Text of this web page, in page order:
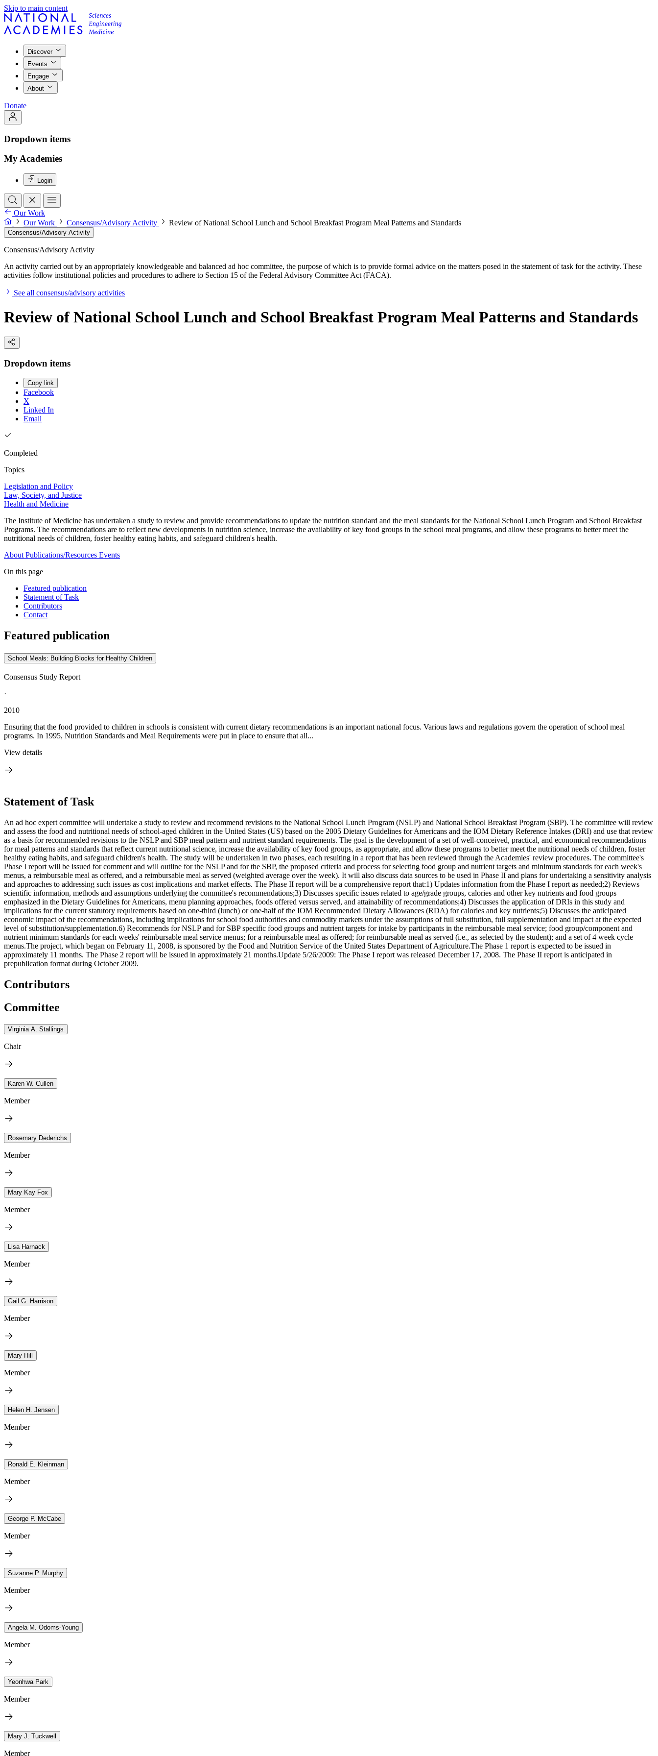
Skip to main content
Discover
Events
Engage
About
Donate
Dropdown items
My Academies
Login
Our Work
Our Work
Consensus/Advisory Activity Review of National School Lunch and School Breakfast Program Meal Patterns and Standards
Consensus/Advisory Activity
Consensus/Advisory Activity
An activity carried out by an appropriately knowledgeable and balanced ad hoc committee, the purpose of which is to provide formal advice on the matters posed in the statement of task for the activity. These
activities follow institutional policies and procedures to adhere to Section 15 of the Federal Advisory Committee Act (FACA).
See all consensus/advisory activities
Review of National School Lunch and School Breakfast Program Meal Patterns and Standards
Dropdown items
Copy link
Facebook
X
Linked In
Email
Completed
Topics
Legislation and Policy
Law, Society, and Justice
Health and Medicine
The Institute of Medicine has undertaken a study to review and provide recommendations to update the nutrition standard and the meal standards for the National School Lunch Program and School Breakfast
Programs. The recommendations are to reflect new developments in nutrition science, increase the availability of key food groups in the school meal programs, and allow these programs to better meet the
nutritional needs of children, foster healthy eating habits, and safeguard children's health.
About Publications/Resources Events
On this page
Featured publication
Statement of Task
Contributors
Contact
Featured publication
School Meals: Building Blocks for Healthy Children
Consensus Study Report
·
2010
Ensuring that the food provided to children in schools is consistent with current dietary recommendations is an important national focus. Various laws and regulations govern the operation of school meal
programs. In 1995, Nutrition Standards and Meal Requirements were put in place to ensure that all...
View details
Statement of Task
An ad hoc expert committee will undertake a study to review and recommend revisions to the National School Lunch Program (NSLP) and National School Breakfast Program (SBP). The committee will review
and assess the food and nutritional needs of school-aged children in the United States (US) based on the 2005 Dietary Guidelines for Americans and the IOM Dietary Reference Intakes (DRI) and use that review
as a basis for recommended revisions to the NSLP and SBP meal pattern and nutrient standard requirements. The goal is the development of a set of well-conceived, practical, and economical recommendations
for meal patterns and standards that reflect current nutritional science, increase the availability of key food groups, as appropriate, and allow these programs to better meet the nutritional needs of children, foster
healthy eating habits, and safeguard children's health. The study will be undertaken in two phases, each resulting in a report that has been reviewed through the Academies' review procedures. The committee's
Phase I report will be issued for comment and will outline for the NSLP and for the SBP, the proposed criteria and process for selecting food group and nutrient targets and minimum standards for each week's
menus, a reimbursable meal as offered, and a reimbursable meal as served (weighted average over the week). It will also discuss data sources to be used in Phase II and plans for undertaking a sensitivity analysis
and approaches to addressing such issues as cost implications and market effects. The Phase II report will be a comprehensive report that:1) Updates information from the Phase I report as needed;2) Reviews
scientific information, methods and assumptions underlying the committee's recommendations;3) Discusses specific issues related to age/grade groups, calories and other key nutrients and food groups
emphasized in the Dietary Guidelines for Americans, menu planning approaches, foods offered versus served, and attainability of recommendations;4) Discusses the application of DRIs in this study and
implications for the current statutory requirements based on one-third (lunch) or one-half of the IOM Recommended Dietary Allowances (RDA) for calories and key nutrients;5) Discusses the anticipated
economic impact of the recommendations, including implications for school food authorities and commodity markets under the assumptions of full substitution, full supplementation and impact at the expected
level of substitution/supplementation.6) Recommends for NSLP and for SBP specific food groups and nutrient targets for intake by participants in the reimbursable meal service; food group/component and
nutrient minimum standards for each weeks' reimbursable meal service menus; for a reimbursable meal as offered; for reimbursable meal as served (i.e., as selected by the student); and a set of 4 week cycle
menus.The project, which began on February 11, 2008, is sponsored by the Food and Nutrition Service of the United States Department of Agriculture.The Phase 1 report is expected to be issued in
approximately 11 months. The Phase 2 report will be issued in approximately 21 months.Update 5/26/2009: The Phase I report was released December 17, 2008. The Phase II report is anticipated in
prepublication format during October 2009.
Contributors
Committee
Virginia A. Stallings
Chair
Karen W. Cullen
Member
Rosemary Dederichs
Member
Mary Kay Fox
Member
Lisa Harnack
Member
Gail G. Harrison
Member
Mary Hill
Member
Helen H. Jensen
Member
Ronald E. Kleinman
Member
George P. McCabe
Member
Suzanne P. Murphy
Member
Angela M. Odoms-Young
Member
Yeonhwa Park
Member
Mary J. Tuckwell
Member